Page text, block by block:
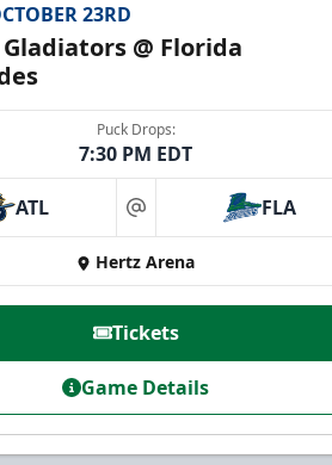
23RD
@ Florida
Puck Drops:
7:30 PM EDT
ATL at FLA
Hertz Arena
Tickets
Game Details